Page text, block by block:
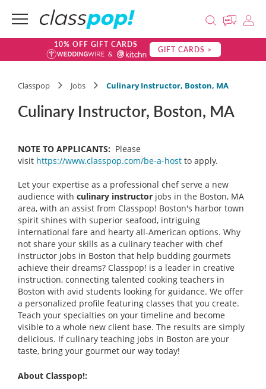
10% OFF GIFT CARDS GIFT CARDS >
Classpop Jobs Culinary Instructor, Boston, MA
Culinary Instructor, Boston, MA
NOTE TO APPLICANTS: Please
visit https://www.classpop.com/be-a-host to apply.
Let your expertise as a professional chef serve a new
audience with culinary instructor jobs in the Boston, MA
area, with an assist from Classpop! Boston's harbor town
spirit shines with superior seafood, intriguing
international fare and hearty all-American options. Why
not share your skills as a culinary teacher with chef
instructor jobs in Boston that help budding gourmets
achieve their dreams? Classpop! is a leader in creative
instruction, connecting talented cooking teachers in
Boston with avid students looking for guidance. We offer
a personalized profile featuring classes that you create.
Teach your specialties on your timeline and become
visible to a whole new client base. The results are simply
delicious. If culinary teaching jobs in Boston are your
taste, bring your gourmet our way today!
About Classpop!: